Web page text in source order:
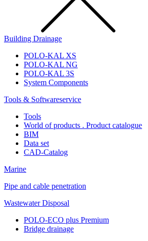
Building Drainage
POLO-KAL XS
POLO-KAL NG
POLO-KAL 3S
System Components
Tools & Softwareservice
Tools
World of products . Product catalogue
BIM
Data set
CAD-Catalog
Marine
Pipe and cable penetration
Wastewater Disposal
POLO-ECO plus Premium
Bridge drainage